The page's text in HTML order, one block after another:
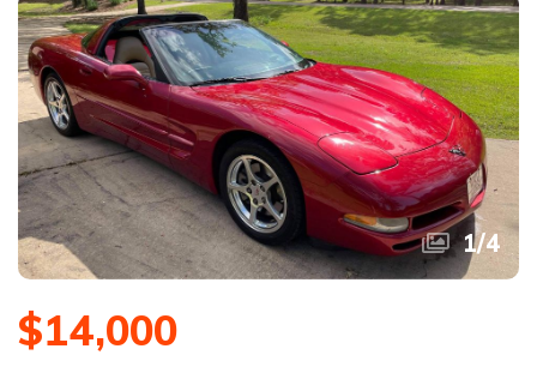
1/4
$14,000